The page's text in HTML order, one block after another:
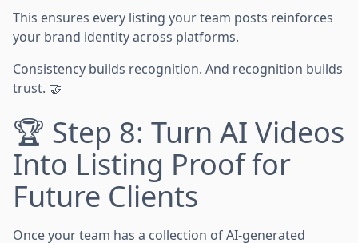
This ensures every listing your team posts reinforces
your brand identity across platforms.
Consistency builds recognition. And recognition builds
trust. 🤝
🏆 Step 8: Turn AI Videos
Into Listing Proof for
Future Clients
Once your team has a collection of AI-generated